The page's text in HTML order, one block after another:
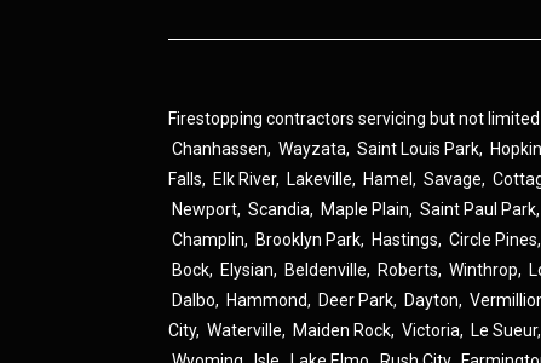
Firestopping contractors servicing but not
Chanhassen,Wayzata,Saint Louis Park,
Falls, Elk River, Lakeville, Hamel,Savage,
Newport,Scandia, Maple Plain,Saint Paul Park
Champlin, Brooklyn Park, Hastings,Circle Pines
Bock, Elysian, Beldenville, Roberts,Winthrop,
Dalbo, Hammond, Deer Park, Dayton,
City,Waterville, Maiden Rock,Victoria, Le Sueur